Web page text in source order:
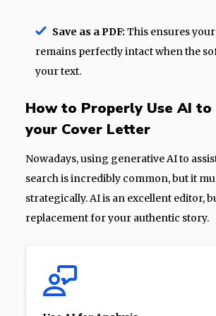
Save as a PDF: This ensures
remains perfectly intact when the
your text.
How to Properly Use AI
your Cover Letter
Nowadays, using generative AI to
search is incredibly common, but it
strategically. AI is an excellent editor,
replacement for your authentic story.